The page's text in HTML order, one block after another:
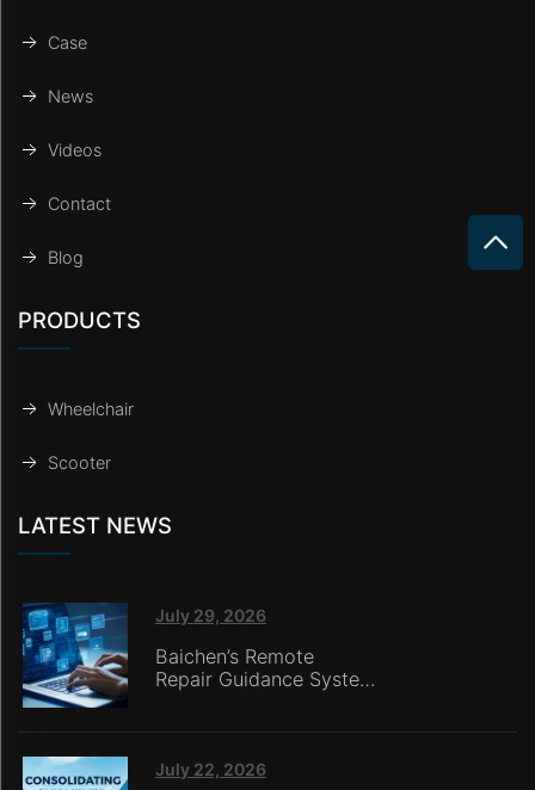
Case
News
Videos
Contact
Blog
PRODUCTS
Wheelchair
Scooter
LATEST NEWS
July 29, 2026
Baichen’s Remote
Repair Guidance System
In‑House Service Teams
July 22, 2026